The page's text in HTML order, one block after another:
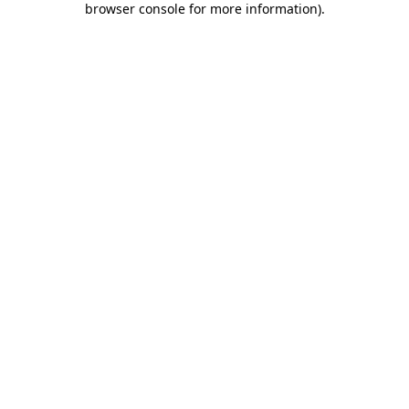
browser console for more information).